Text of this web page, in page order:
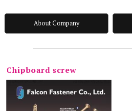
About Company
Chipboard screw